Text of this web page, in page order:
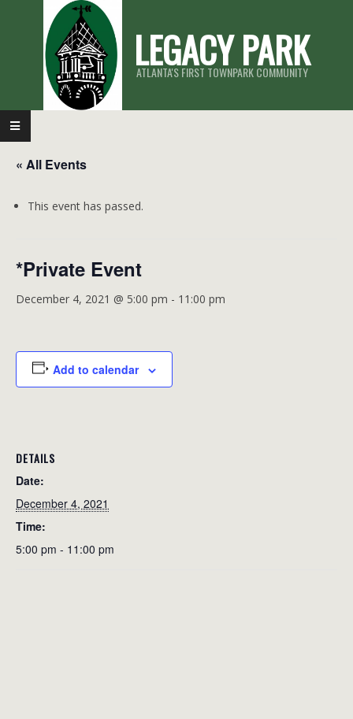
LEGACY PARK
ATLANTA'S FIRST TOWNPARK COMMUNITY
Primary
Navigation
Menu
« All Events
This event has passed.
*Private Event
December 4, 2021 @ 5:00 pm - 11:00 pm
Add to calendar
DETAILS
Date:
December 4, 2021
Time:
5:00 pm - 11:00 pm